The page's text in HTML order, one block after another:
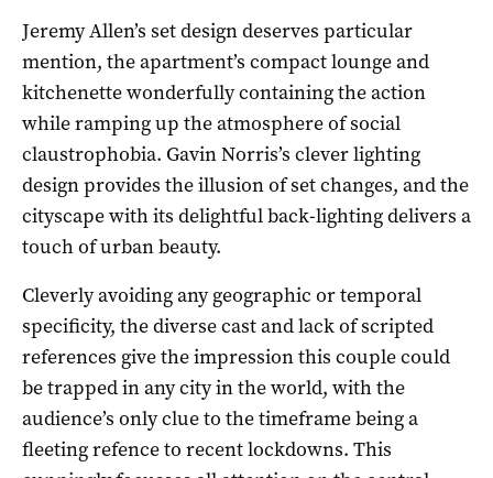
Jeremy Allen’s set design deserves particular
mention, the apartment’s compact lounge and
kitchenette wonderfully containing the action
while ramping up the atmosphere of social
claustrophobia. Gavin Norris’s clever lighting
design provides the illusion of set changes, and the
cityscape with its delightful back-lighting delivers a
touch of urban beauty.
Cleverly avoiding any geographic or temporal
specificity, the diverse cast and lack of scripted
references give the impression this couple could
be trapped in any city in the world, with the
audience’s only clue to the timeframe being a
fleeting refence to recent lockdowns. This